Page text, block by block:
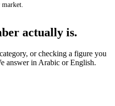
actually is.
or checking a figure you
answer in Arabic or English.